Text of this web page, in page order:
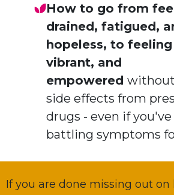
How to go from
drained, fatigued,
hopeless, to
vibrant, and
empowered
side effects from
drugs - even if
battling symptoms
If you are done missing out on